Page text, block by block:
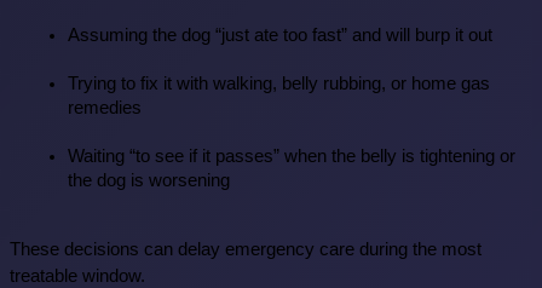
Assuming the dog “just ate too fast” and will burp it out
Trying to fix it with walking, belly rubbing, or home gas
remedies
Waiting “to see if it passes” when the belly is tightening or
the dog is worsening
These decisions can delay emergency care during the most
treatable window.